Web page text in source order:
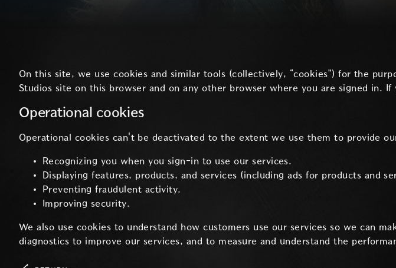
On this site, we use cookies and similar tools (collectively, “cookies”) for the
Studios site on this browser and on any other browser where you are signed in.
Operational cookies
Operational cookies can't be deactivated to the extent we use them to provide
Recognizing you when you sign-in to use our services.
Displaying features, products, and services (including ads for products and
Preventing fraudulent activity.
Improving security.
We also use cookies to understand how customers use our services so we can
diagnostics to improve our services, and to measure and understand the